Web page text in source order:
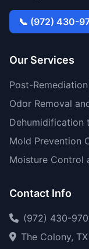
📞 (972) 430-
Our Services
Post-
Odor Removal
Dehumidification
Mold Prevention
Moisture Control
Contact Info
(972) 430-
The Colony, TX